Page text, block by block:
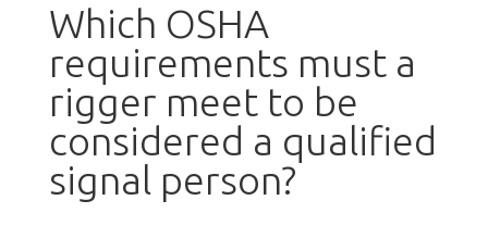
Which OSHA
requirements must a
rigger meet to be
considered a qualified
signal person?